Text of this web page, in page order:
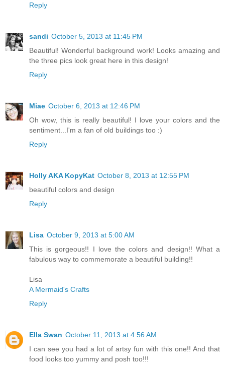
Reply
sandi October 5, 2013 at 11:45 PM
Beautiful! Wonderful background work! Looks amazing and
the three pics look great here in this design!
Reply
Miae October 6, 2013 at 12:46 PM
Oh wow, this is really beautiful! I love your colors and the
sentiment...I'm a fan of old buildings too :)
Reply
Holly AKA KopyKat October 8, 2013 at 12:55 PM
beautiful colors and design
Reply
Lisa October 9, 2013 at 5:00 AM
This is gorgeous!! I love the colors and design!! What a
fabulous way to commemorate a beautiful building!!
Lisa
A Mermaid's Crafts
Reply
Ella Swan October 11, 2013 at 4:56 AM
I can see you had a lot of artsy fun with this one!! And that
food looks too yummy and posh too!!!